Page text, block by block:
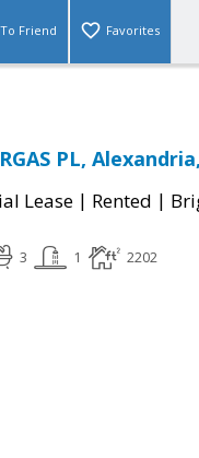
Friend Favorites
PL,
Lease | Rented |
3 1 2202